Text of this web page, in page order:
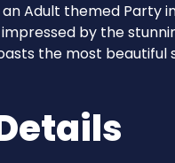
Adult themed Party
by the
the most